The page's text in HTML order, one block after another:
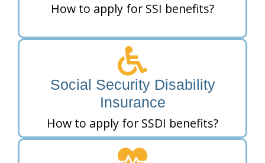
How to apply for SSI benefits?
Social Security Disability
Insurance
How to apply for SSDI benefits?